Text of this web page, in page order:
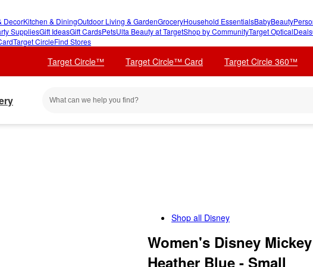
DecorKitchen & DiningOutdoor Living & GardenGroceryHousehold EssentialsBabyBeauty
SuppliesGift IdeasGift CardsPetsUlta Beauty at TargetShop by CommunityTarget OpticalDeals
Target CircleFind Stores
Target Circle™ Target Circle™ Card Target Circle 360™
Shop all Disney
Women's Disney
Heather Blue - Small